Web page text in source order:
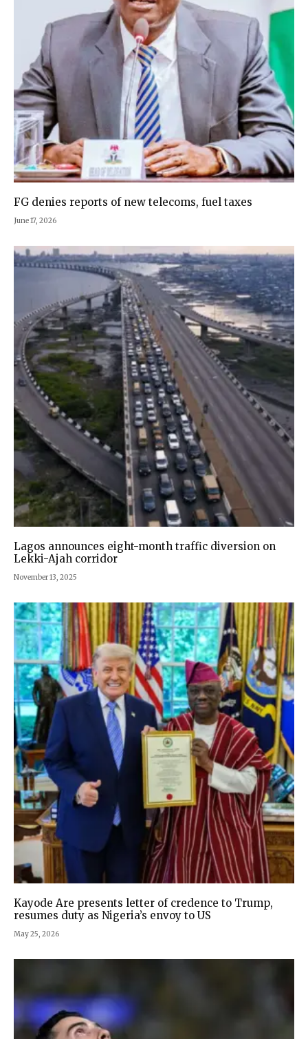
FG denies reports of new telecoms, fuel taxes
June 17, 2026
Lagos announces eight-month traffic diversion on
Lekki-Ajah corridor
November 13, 2025
Kayode Are presents letter of credence to Trump,
resumes duty as Nigeria’s envoy to US
May 25, 2026